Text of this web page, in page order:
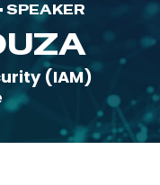
REGISTER
SPEAKER
(IAM)